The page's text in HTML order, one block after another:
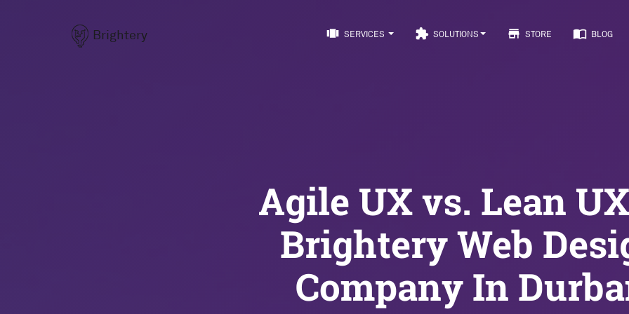
Brightery view_carousel SERVICES extension SOLUTIONS store STORE import_contacts BLOG
Agile UX vs. Lean
Brightery Web
Company In